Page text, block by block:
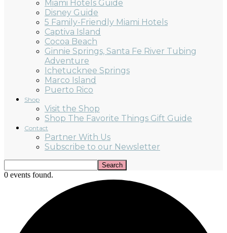
Miami Hotels Guide
Disney Guide
5 Family-Friendly Miami Hotels
Captiva Island
Cocoa Beach
Ginnie Springs, Santa Fe River Tubing
Adventure
Ichetucknee Springs
Marco Island
Puerto Rico
Shop
Visit the Shop
Shop The Favorite Things Gift Guide
Contact
Partner With Us
Subscribe to our Newsletter
0 events found.